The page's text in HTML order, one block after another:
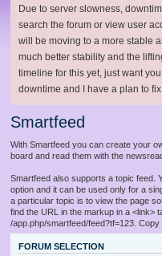
Due to server slowness,
search the forum or view user
will be moving to a more stable
much better stability and the
timeline for this yet, just want
downtime and I have a plan to fix
Smartfeed
With Smartfeed you can create your
board and read them with the
Smartfeed also supports a topic feed.
option and it can be used only for a
a particular topic is to view the page
find the URL in the markup in a <link>
/app.php/smartfeed/feed?tf=123.
FORUM SELECTION